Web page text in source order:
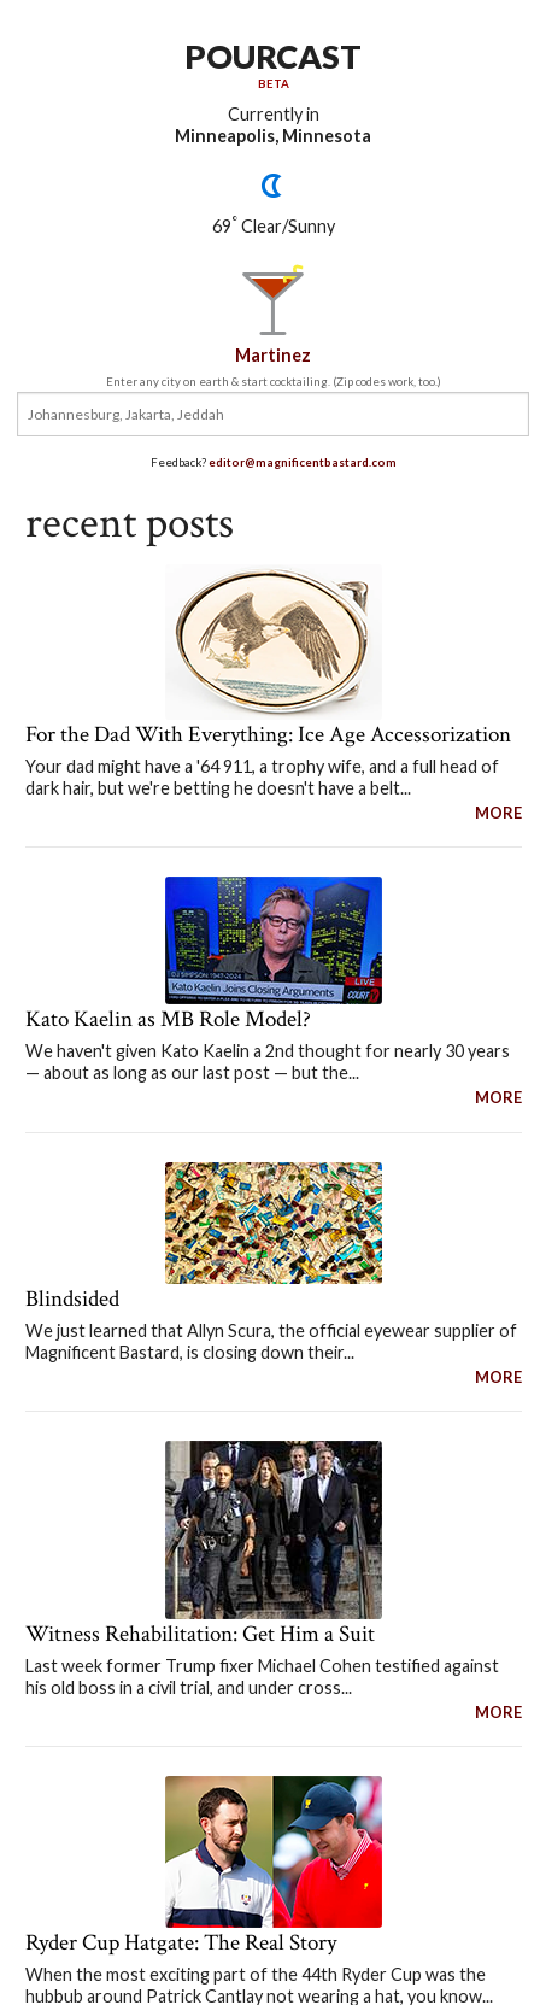
POURCAST
BETA
Currently in
Minneapolis, Minnesota
69°Clear/Sunny
Martinez
Enter any city on earth & start cocktailing. (Zip codes work, too.)
Feedback?editor@magnificentbastard.com
recent posts
For the Dad With Everything: Ice Age Accessorization
Your dad might have a '64 911, a trophy wife, and a full head of
dark hair, but we're betting he doesn't have a belt...
MORE
Kato Kaelin as MB Role Model?
We haven't given Kato Kaelin a 2nd thought for nearly 30 years
— about as long as our last post — but the...
MORE
Blindsided
We just learned that Allyn Scura, the official eyewear supplier of
Magnificent Bastard, is closing down their...
MORE
Witness Rehabilitation: Get Him a Suit
Last week former Trump fixer Michael Cohen testified against
his old boss in a civil trial, and under cross...
MORE
Ryder Cup Hatgate: The Real Story
When the most exciting part of the 44th Ryder Cup was the
hubbub around Patrick Cantlay not wearing a hat, you know...